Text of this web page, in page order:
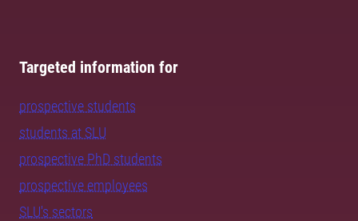
Targeted information for
prospective students
students at SLU
prospective PhD students
prospective employees
SLU's sectors